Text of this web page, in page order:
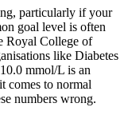
particularly if your
goal level is often
Royal College of
like Diabetes
mmol/L is an
comes to normal
numbers wrong.